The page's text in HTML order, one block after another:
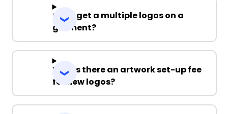
Can I get a multiple logos on a
garment?
Why is there an artwork set-up fee
for new logos?